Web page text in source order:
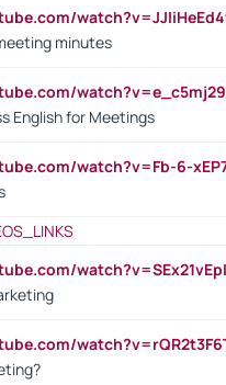
minutes
English for Meetings
watch?v=Fb-6-